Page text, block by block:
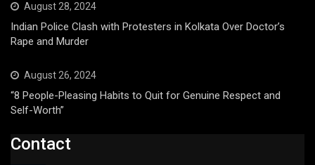
August 28, 2024
Indian Police Clash with Protesters in Kolkata Over Doctor’s
Rape and Murder
August 26, 2024
“8 People-Pleasing Habits to Quit for Genuine Respect and
Self-Worth”
Contact